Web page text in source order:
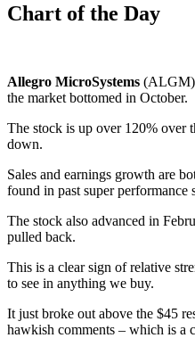
Chart of the Day
Allegro MicroSystems (ALGM)
the market bottomed in October.
The stock is up over 120% over
down.
Sales and earnings growth are
found in past super performance
The stock also advanced in
pulled back.
This is a clear sign of relative
to see in anything we buy.
It just broke out above the $45
hawkish comments – which is a